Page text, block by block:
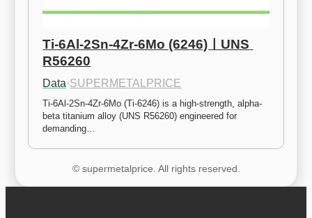
Ti-6Al-2Sn-4Zr-6Mo (6246)ㅣUNS
R56260
Data·SUPERMETALPRICE
Ti-6Al-2Sn-4Zr-6Mo (Ti-6246) is a high-strength, alpha-
beta titanium alloy (UNS R56260) engineered for
demanding…
© supermetalprice. All rights reserved.